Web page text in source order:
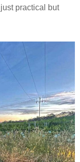
practical but